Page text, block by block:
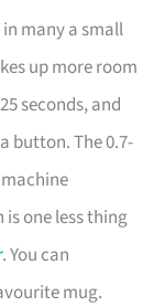
in many a small
up more room
seconds, and
button. The 0.7-
one less thing
. You can
mug.